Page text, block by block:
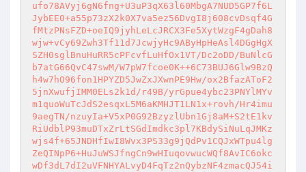
ufo78AVyj6gN6fng+U3uP3qX63l60MbgA7NUD5GP7f6L
JybEE0+a55p73zX2k0X7va5ez56DvgI8j608cvDsqf4G
fMtzPNsFZD+oeIQ9jyhLeLcJRCX3Fe5XytWzgF4gDah8
wjw+vCy69Zwh3Tf11d7JcwjyHc9AByHpHeAsl4DGgHgX
SZH0sglBnuHuRR5cPFcvfLuHfOx1VT/Dc2oDD/BuNlcG
b7atG66QvC47swM/W7pW7fcoe0K++6C73BUJ6Glw9BzQ
h4w7hO96fon1HPYZD5JwZxJXwnPE9Hw/ox2BfazAToF2
5jnXwufjIMM0ELs2k1d/r49B/yrGpue4ybc23PNYlMYv
m1quoWuTcJdS2esqxL5M6aKMHJT1LN1x+rovh/Hr4imu
9aegTN/nzuyIa+V5xP0G92BzyzlUbn1Gj8aM+S2tE1kv
RiUdblP93muDTxZrLtSGdImdkc3pl7KBdySiNuLqJMKz
wjs4f+65JNDHfIwI8Wvx3PS33g9jQdPv1CQJxWTpu4lg
ZeQINpP6+HuJuWSJfngCn9wHIuqovwucWQf8AvIC6okc
wDf3dL7dI2uVFNHYALvyD4FqTz2nQybzNF4zmacQJ54i